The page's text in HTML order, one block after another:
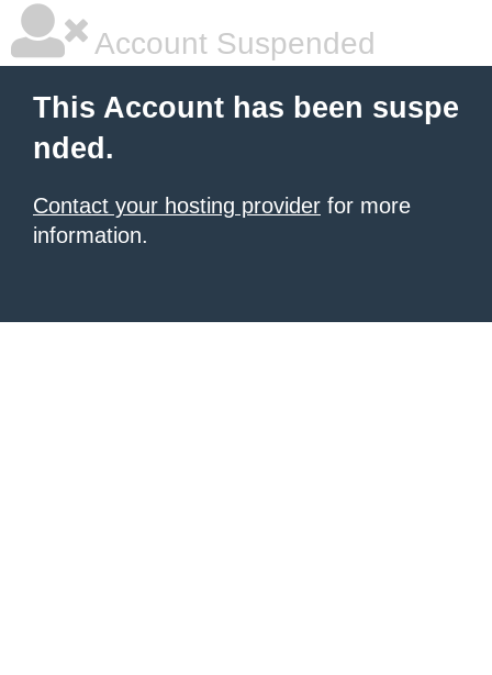
Account Suspended
This Account has been suspe
nded.
Contact your hosting provider for more
information.